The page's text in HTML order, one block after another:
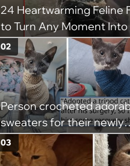
24 Heartwarming Feline
to Turn Any Moment Into
Wholesome Meowment
Person crocheted
sweaters for their newly
adopted three-legged
keep him warm a day
02
03